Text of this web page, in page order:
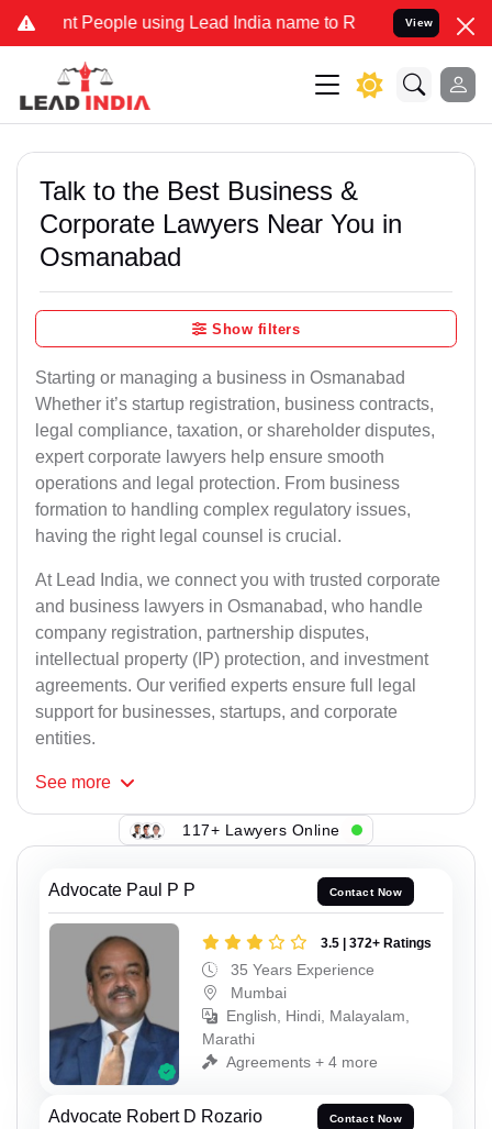
People using Lead India name to Resolve your Legal cases
View
Talk to the Best Business &
Corporate Lawyers Near You in
Osmanabad
Show filters
Starting or managing a business in Osmanabad
Whether it’s startup registration, business contracts,
legal compliance, taxation, or shareholder disputes,
expert corporate lawyers help ensure smooth
operations and legal protection. From business
formation to handling complex regulatory issues,
having the right legal counsel is crucial.
At Lead India, we connect you with trusted corporate
and business lawyers in Osmanabad, who handle
company registration, partnership disputes,
intellectual property (IP) protection, and investment
agreements. Our verified experts ensure full legal
support for businesses, startups, and corporate
entities.
See more
117+ Lawyers Online
Advocate Paul P P Contact Now
3.5 | 372+ Ratings
35 Years Experience
Mumbai
English, Hindi, Malayalam,
Marathi
Agreements + 4 more
Advocate Robert D Rozario Contact Now